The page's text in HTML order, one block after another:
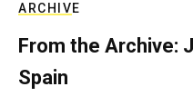
ARCHIVE
From the Archive:
Spain